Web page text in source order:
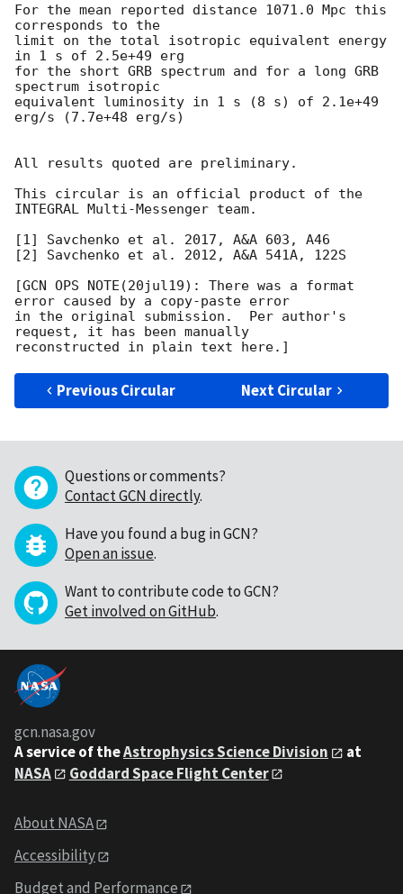
For the mean reported distance 1071.0 Mpc this
corresponds to the
limit on the total isotropic equivalent energy
in 1 s of 2.5e+49 erg
for the short GRB spectrum and for a long GRB
spectrum isotropic
equivalent luminosity in 1 s (8 s) of 2.1e+49
erg/s (7.7e+48 erg/s)
All results quoted are preliminary.
This circular is an official product of the
INTEGRAL Multi-Messenger team.
[1] Savchenko et al. 2017, A&A 603, A46
[2] Savchenko et al. 2012, A&A 541A, 122S
[GCN OPS NOTE(20jul19): There was a format
error caused by a copy-paste error
in the original submission.  Per author's
request, it has been manually
Previous Circular Next Circular
Questions or comments?
Contact GCN directly.
Have you found a bug in GCN?
Open an issue.
Want to contribute code to GCN?
Get involved on GitHub.
gcn.nasa.gov
A service of theAstrophysics Science Division
at
NASA
Goddard Space Flight Center
About NASA
Accessibility
Budget and Performance